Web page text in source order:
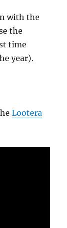
with the
the
time
year).
Lootera